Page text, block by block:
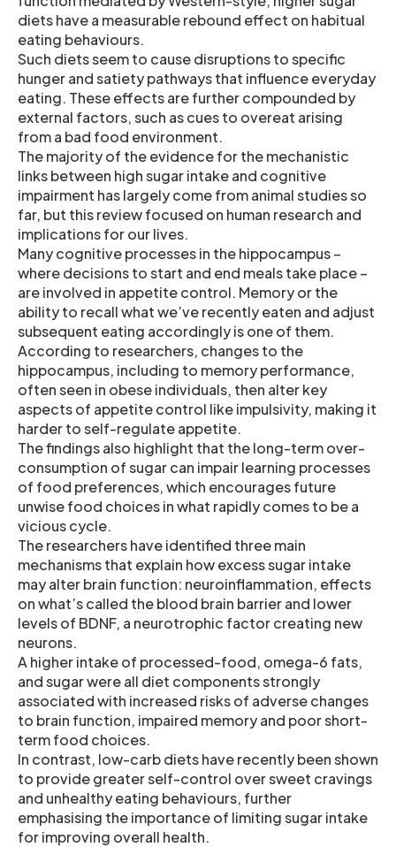
diets have a measurable rebound effect on habitual
eating behaviours.
Such diets seem to cause disruptions to specific
hunger and satiety pathways that influence everyday
eating. These effects are further compounded by
external factors, such as cues to overeat arising
from a bad food environment.
The majority of the evidence for the mechanistic
links between high sugar intake and cognitive
impairment has largely come from animal studies so
far, but this review focused on human research and
implications for our lives.
Many cognitive processes in the hippocampus –
where decisions to start and end meals take place –
are involved in appetite control. Memory or the
ability to recall what we’ve recently eaten and adjust
subsequent eating accordingly is one of them.
According to researchers, changes to the
hippocampus, including to memory performance,
often seen in obese individuals, then alter key
aspects of appetite control like impulsivity, making it
harder to self-regulate appetite.
The findings also highlight that the long-term over-
consumption of sugar can impair learning processes
of food preferences, which encourages future
unwise food choices in what rapidly comes to be a
vicious cycle.
The researchers have identified three main
mechanisms that explain how excess sugar intake
may alter brain function: neuroinflammation, effects
on what’s called the blood brain barrier and lower
levels of BDNF, a neurotrophic factor creating new
neurons.
A higher intake of processed-food, omega-6 fats,
and sugar were all diet components strongly
associated with increased risks of adverse changes
to brain function, impaired memory and poor short-
term food choices.
In contrast, low-carb diets have recently been shown
to provide greater self-control over sweet cravings
and unhealthy eating behaviours, further
emphasising the importance of limiting sugar intake
for improving overall health.